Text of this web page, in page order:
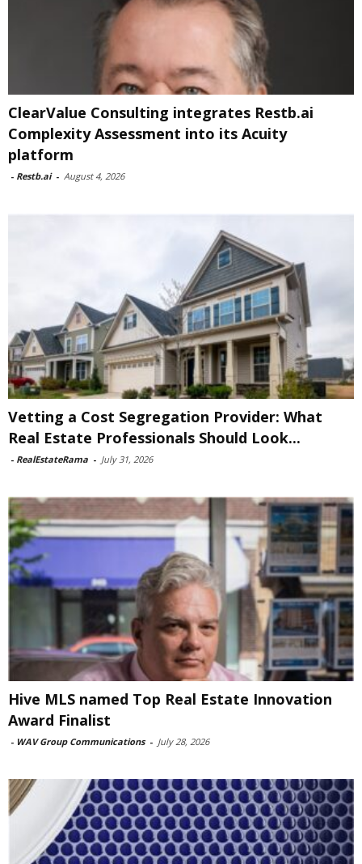
ClearValue Consulting integrates Restb.ai
Complexity Assessment into its Acuity
platform
- Restb.ai - August 4, 2026
Vetting a Cost Segregation Provider: What
Real Estate Professionals Should Look...
- RealEstateRama - July 31, 2026
Hive MLS named Top Real Estate Innovation
Award Finalist
- WAV Group Communications - July 28, 2026